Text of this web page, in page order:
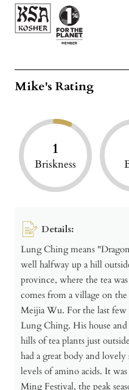
Mike's Rating
1
Briskness
Details:
Lung Ching means
well halfway up a hill
province, where the tea
comes from a village on
Meijia Wu. For the last few
Lung Ching. His house
hills of tea plants just
had a great body and
levels of amino acids. It
Ming Festival, the peak